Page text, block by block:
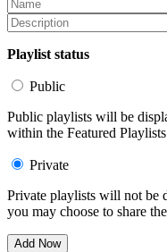
Playlist status
Public
Public playlists will be
within the Featured Playlists
Private
Private playlists will not be
you may choose to share
Add Now